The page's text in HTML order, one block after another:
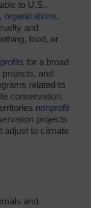
to U.S.,
organizations,
and
food, or
for a broad
and
related to
conservation.
nonprofit
projects
adjust to climate
and